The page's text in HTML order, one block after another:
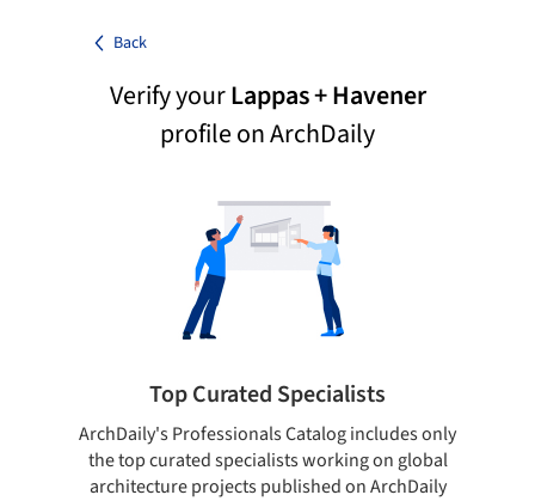
Back
Verify yourLappas + Havener
profile on ArchDaily
Top Curated Specialists
ArchDaily's Professionals Catalog includes only
the top curated specialists working on global
architecture projects published on ArchDaily